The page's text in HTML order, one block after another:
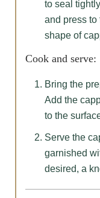
to seal
and press to
shape of
Cook and serve:
Bring the
Add the
to the
Serve the
garnished
desired, a